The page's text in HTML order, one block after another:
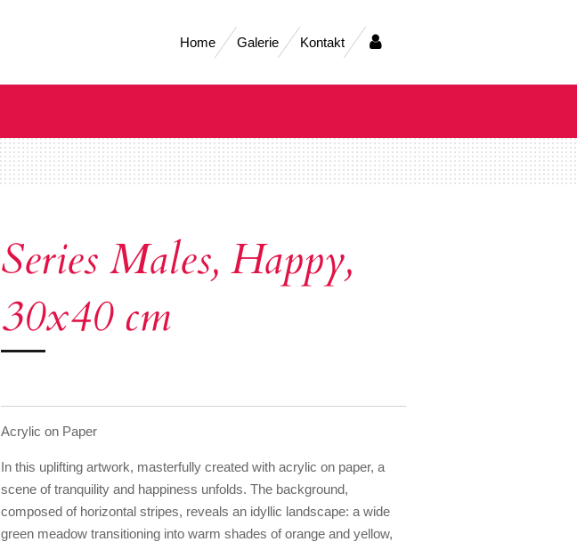
Home Galerie Kontakt
Series Males, Happy,
30x40 cm
Acrylic on Paper
In this uplifting artwork, masterfully created with acrylic on paper, a
scene of tranquility and happiness unfolds. The background,
composed of horizontal stripes, reveals an idyllic landscape: a wide
green meadow transitioning into warm shades of orange and yellow,